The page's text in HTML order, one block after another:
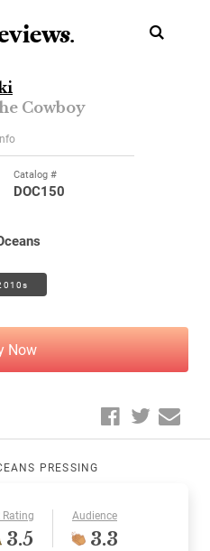
s.
Cowboy
Catalog #
DOC150
Now
PRESSING
Rating
3.5
Audience
3.3